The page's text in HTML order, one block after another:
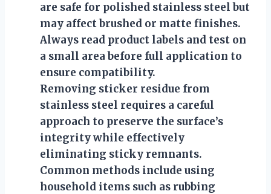
are safe for polished stainless steel but
may affect brushed or matte finishes.
Always read product labels and test on
a small area before full application to
ensure compatibility.
Removing sticker residue from
stainless steel requires a careful
approach to preserve the surface’s
integrity while effectively
eliminating sticky remnants.
Common methods include using
household items such as rubbing